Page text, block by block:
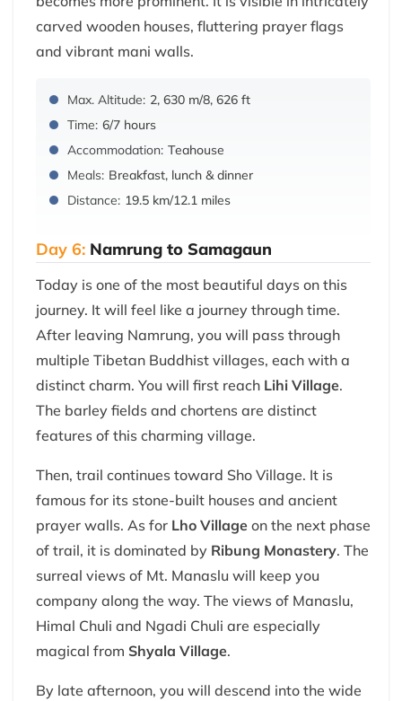
carved wooden houses, fluttering prayer flags
and vibrant mani walls.
Max. Altitude: 2, 630 m/8, 626 ft
Time: 6/7 hours
Accommodation: Teahouse
Meals: Breakfast, lunch & dinner
Distance: 19.5 km/12.1 miles
Day 6: Namrung to Samagaun
Today is one of the most beautiful days on this
journey. It will feel like a journey through time.
After leaving Namrung, you will pass through
multiple Tibetan Buddhist villages, each with a
distinct charm. You will first reach Lihi Village.
The barley fields and chortens are distinct
features of this charming village.
Then, trail continues toward Sho Village. It is
famous for its stone-built houses and ancient
prayer walls. As for Lho Village on the next phase
of trail, it is dominated by Ribung Monastery. The
surreal views of Mt. Manaslu will keep you
company along the way. The views of Manaslu,
Himal Chuli and Ngadi Chuli are especially
magical from Shyala Village.
By late afternoon, you will descend into the wide